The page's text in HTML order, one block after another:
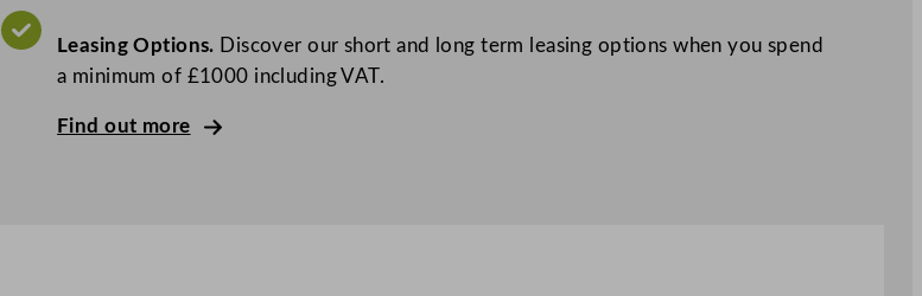
P
Leasing Options. Discover our short and long term leasing options when you spend
a minimum of £1000 including VAT.
Find out more